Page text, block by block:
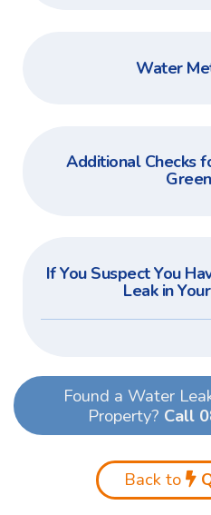
Water
Additional Checks
If You Suspect You
Leak in
Found a Water
Property? Call
Back to